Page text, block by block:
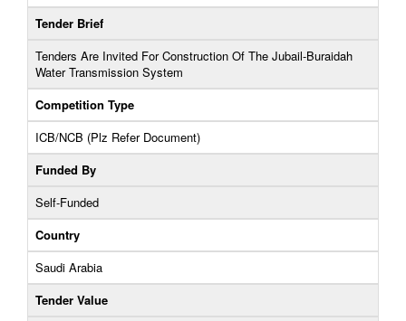
Tender Brief
Tenders Are Invited For Construction Of The Jubail-Buraidah
Water Transmission System
Competition Type
ICB/NCB (Plz Refer Document)
Funded By
Self-Funded
Country
Saudi Arabia
Tender Value